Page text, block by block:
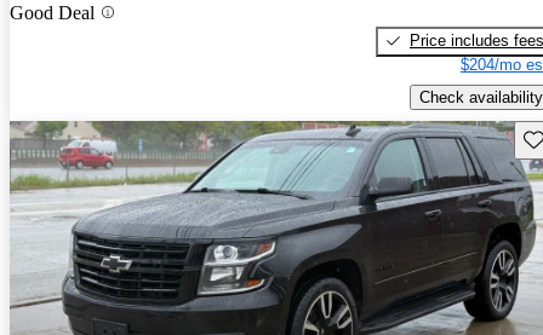
Good Deal
Price includes fees
$204/mo
Check availability